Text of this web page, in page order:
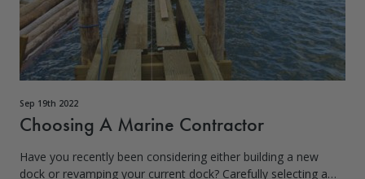
Sep 19th 2022
Choosing A Marine Contractor
Have you recently been considering either building a new
dock or revamping your current dock? Carefully selecting a